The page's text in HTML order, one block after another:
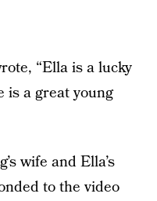
“Ella is a lucky
is a great young
wife and Ella’s
to the video